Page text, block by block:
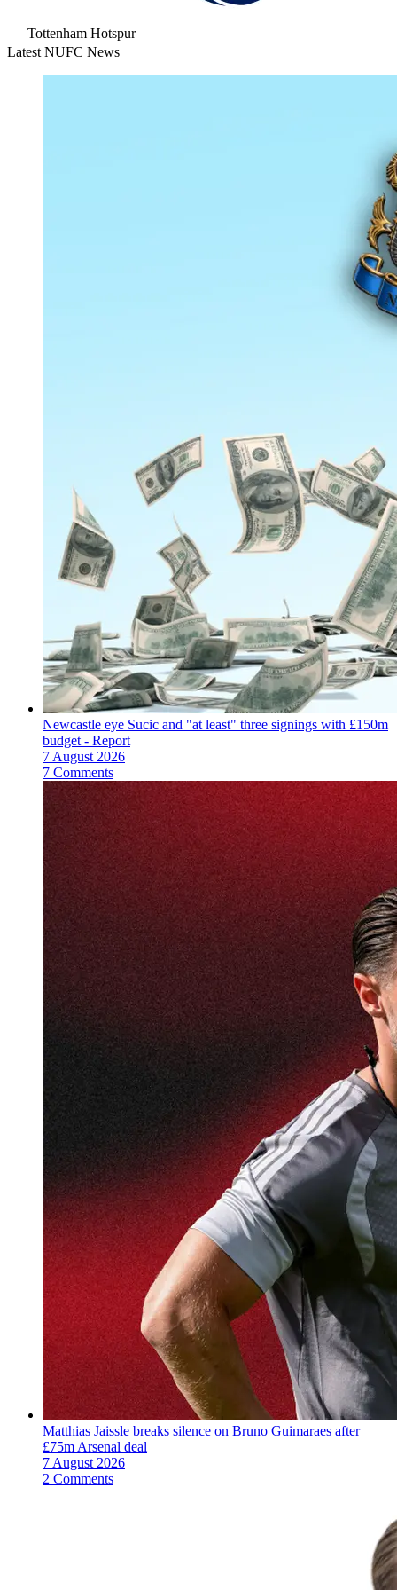
Tottenham Hotspur
Latest NUFC News
Newcastle eye Sucic and "at least" three signings with £150m
budget - Report
7 August 2026
7 Comments
Matthias Jaissle breaks silence on Bruno Guimaraes after
£75m Arsenal deal
7 August 2026
2 Comments